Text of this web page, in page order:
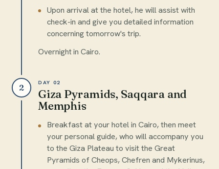
Upon arrival at the hotel, he will assist with
check-in and give you detailed information
concerning tomorrow's trip.
Overnight in Cairo.
2
DAY 02
Giza Pyramids, Saqqara and
Memphis
Breakfast at your hotel in Cairo, then meet
your personal guide, who will accompany you
to the Giza Plateau to visit the Great
Pyramids of Cheops, Chefren and Mykerinus,